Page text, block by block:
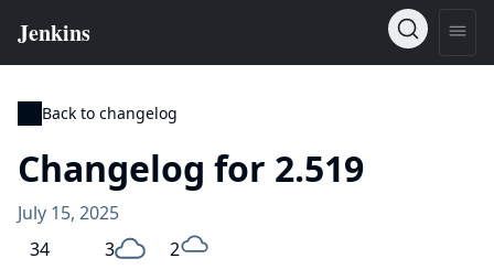
Back to changelog
Changelog for 2.519
July 15, 2025
34
3 2